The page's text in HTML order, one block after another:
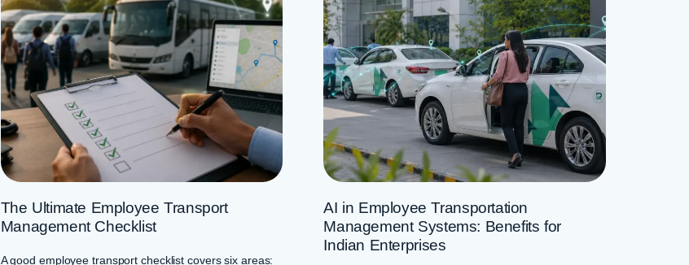
The Ultimate Employee Transport
Management Checklist
A good employee transport checklist covers six areas:
AI in Employee Transportation
Management Systems: Benefits for
Indian Enterprises